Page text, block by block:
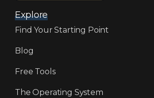
Explore
Find Your Starting Point
Blog
Free Tools
The Operating System